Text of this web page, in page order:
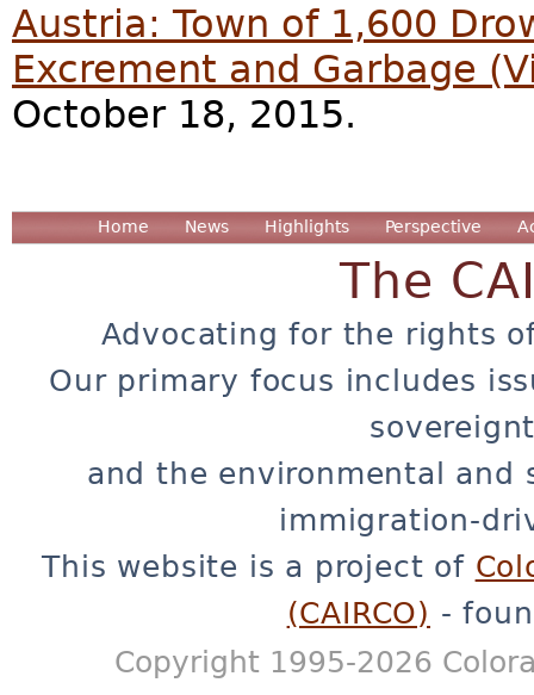
Austria: Town of 1,600
Excrement and Garbage
October 18, 2015.
Home News Highlights Perspective
The
Advocating for the rights
Our primary focus includes
and the environmental and
immigration-
This website is a project of
(CAIRCO) -
Copyright 1995-2026